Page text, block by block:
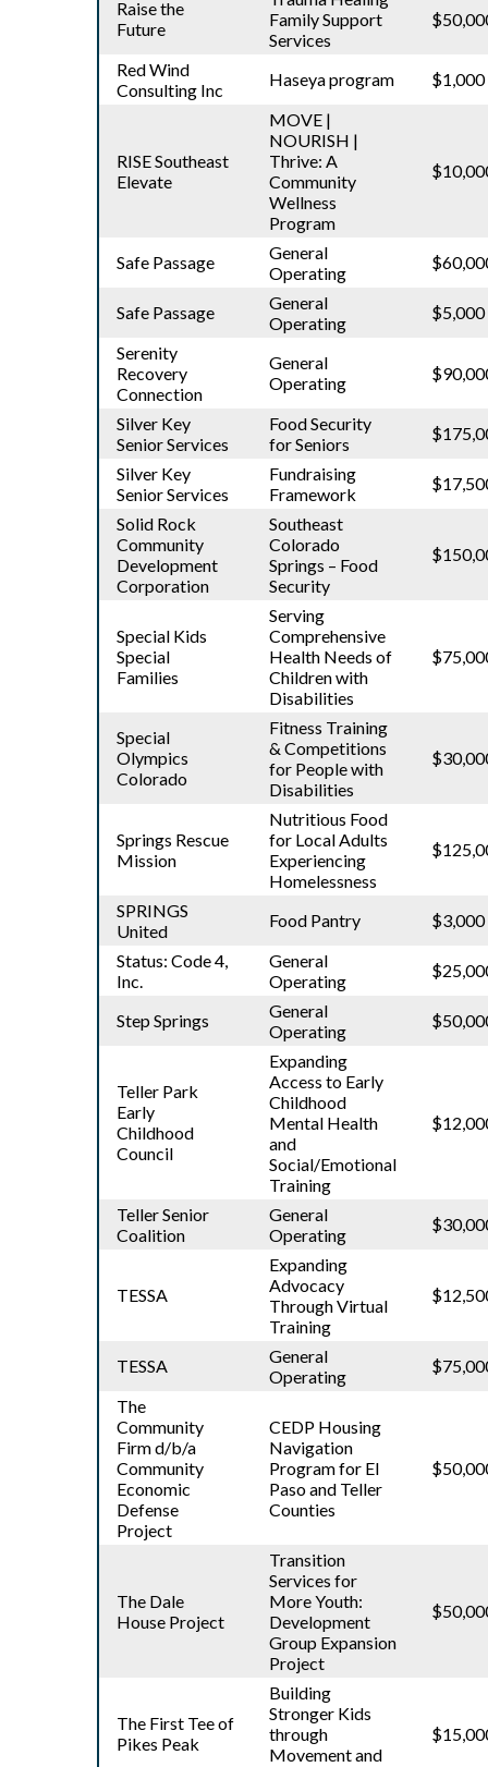
Raise the
Future
Family Support
Services
Red Wind
Consulting Inc
Haseya program $1,000
RISE Southeast
Elevate
MOVE |
NOURISH |
Thrive: A
Community
Wellness
Program
Safe Passage
General
Operating
Safe Passage
General
Operating
$5,000
Serenity
Recovery
Connection
General
Operating
Silver Key
Senior Services
Food Security
for Seniors
Silver Key
Senior Services
Fundraising
Framework
Solid Rock
Community
Development
Corporation
Southeast
Colorado
Springs – Food
Security
Special Kids
Special
Families
Serving
Comprehensive
Health Needs of
Children with
Disabilities
Special
Olympics
Colorado
Fitness Training
& Competitions
for People with
Disabilities
Springs Rescue
Mission
Nutritious Food
for Local Adults
Experiencing
Homelessness
SPRINGS
United
Food Pantry
$3,000
Status: Code 4,
Inc.
General
Operating
Step Springs
General
Operating
Teller Park
Early
Childhood
Council
Expanding
Access to Early
Childhood
Mental Health
and
Social/Emotional
Training
Teller Senior
Coalition
General
Operating
TESSA
Expanding
Advocacy
Through Virtual
Training
TESSA
General
Operating
The
Community
Firm d/b/a
Community
Economic
Defense
Project
CEDP Housing
Navigation
Program for El
Paso and Teller
Counties
The Dale
House Project
Transition
Services for
More Youth:
Development
Group Expansion
Project
The First Tee of
Pikes Peak
Building
Stronger Kids
through
Movement and